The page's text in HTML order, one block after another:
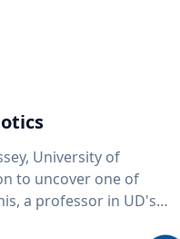
University of
to uncover one of